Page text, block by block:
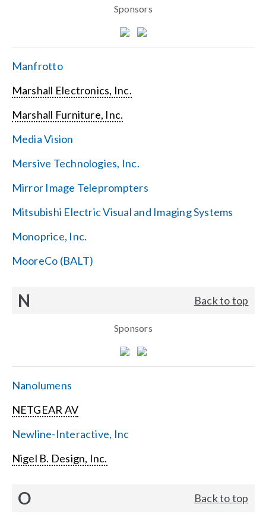
Sponsors
Manfrotto
Marshall Electronics, Inc.
Marshall Furniture, Inc.
Media Vision
Mersive Technologies, Inc.
Mirror Image Teleprompters
Mitsubishi Electric Visual and Imaging Systems
Monoprice, Inc.
MooreCo (BALT)
N Back to top
Sponsors
Nanolumens
NETGEAR AV
Newline-Interactive, Inc
Nigel B. Design, Inc.
O Back to top